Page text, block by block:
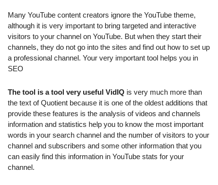
Many YouTube content creators ignore the YouTube theme,
although it is very important to bring targeted and interactive
visitors to your channel on YouTube. But when they start their
channels, they do not go into the sites and find out how to set up
a professional channel. Your very important tool helps you in
SEO
The tool is a tool very useful VidIQ is very much more than
the text of Quotient because it is one of the oldest additions that
provide these features is the analysis of videos and channels
information and statistics help you to know the most important
words in your search channel and the number of visitors to your
channel and subscribers and some other information that you
can easily find this information in YouTube stats for your
channel.